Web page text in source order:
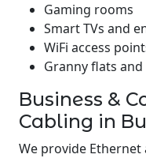
Gaming rooms
Smart TVs and
WiFi access
Granny flats
Business &
Cabling in
We provide